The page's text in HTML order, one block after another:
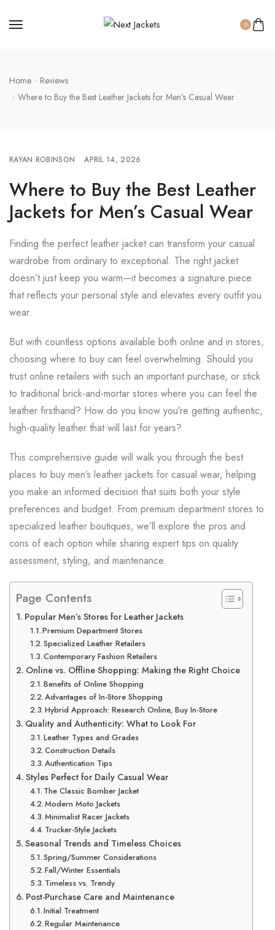
0
Home
Reviews
Where to Buy the Best Leather Jackets for Men’s Casual Wear
RAYAN ROBINSON APRIL 14, 2026
Where to Buy the Best Leather
Jackets for Men’s Casual Wear
Finding the perfect leather jacket can transform your casual
wardrobe from ordinary to exceptional. The right jacket
doesn’t just keep you warm—it becomes a signature piece
that reflects your personal style and elevates every outfit you
wear.
But with countless options available both online and in stores,
choosing where to buy can feel overwhelming. Should you
trust online retailers with such an important purchase, or stick
to traditional brick-and-mortar stores where you can feel the
leather firsthand? How do you know you’re getting authentic,
high-quality leather that will last for years?
This comprehensive guide will walk you through the best
places to buy men’s leather jackets for casual wear, helping
you make an informed decision that suits both your style
preferences and budget. From premium department stores to
specialized leather boutiques, we’ll explore the pros and
cons of each option while sharing expert tips on quality
assessment, styling, and maintenance.
Page Contents
Popular Men’s Stores for Leather Jackets
Premium Department Stores
Specialized Leather Retailers
Contemporary Fashion Retailers
Online vs. Offline Shopping: Making the Right Choice
Benefits of Online Shopping
Advantages of In-Store Shopping
Hybrid Approach: Research Online, Buy In-Store
Quality and Authenticity: What to Look For
Leather Types and Grades
Construction Details
Authentication Tips
Styles Perfect for Daily Casual Wear
The Classic Bomber Jacket
Modern Moto Jackets
Minimalist Racer Jackets
Trucker-Style Jackets
Seasonal Trends and Timeless Choices
Spring/Summer Considerations
Fall/Winter Essentials
Timeless vs. Trendy
Post-Purchase Care and Maintenance
Initial Treatment
Regular Maintenance